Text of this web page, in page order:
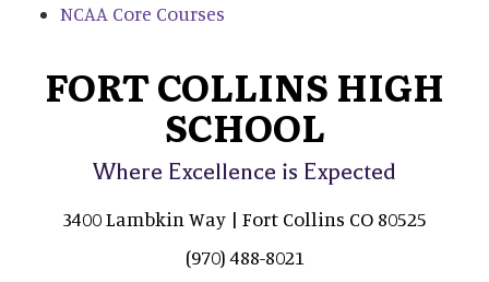
NCAA Core Courses
FORT COLLINS HIGH
SCHOOL
Where Excellence is Expected
3400 Lambkin Way | Fort Collins CO 80525
(970) 488-8021